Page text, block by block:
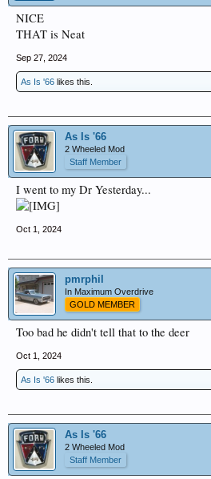
NICE
THAT is Neat
Sep 27, 2024
As Is '66 likes this.
As Is '66
2 Wheeled Mod
Staff Member
I went to my Dr Yesterday...
Oct 1, 2024
pmrphil
In Maximum Overdrive
GOLD MEMBER
Too bad he didn't tell that to the deer
Oct 1, 2024
As Is '66 likes this.
As Is '66
2 Wheeled Mod
Staff Member